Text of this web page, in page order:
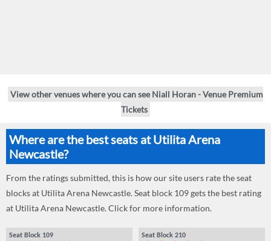
View other venues where you can see Niall Horan - Venue Premium
Tickets
Where are the best seats at Utilita Arena
Newcastle?
From the ratings submitted, this is how our site users rate the seat
blocks at Utilita Arena Newcastle. Seat block 109 gets the best rating
at Utilita Arena Newcastle. Click for more information.
Seat Block 109 Seat Block 210